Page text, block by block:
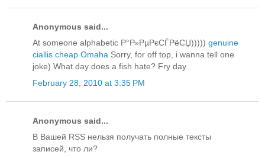
Anonymous said...
At someone alphabetic Р°Р»РµРєСЃРёСЏ))))) genuine
ciallis cheap Omaha Sorry, for off top, i wanna tell one
joke) What day does a fish hate? Fry day.
February 28, 2010 at 3:35 PM
Anonymous said...
В Вашей RSS нельзя получать полные тексты
записей, что ли?